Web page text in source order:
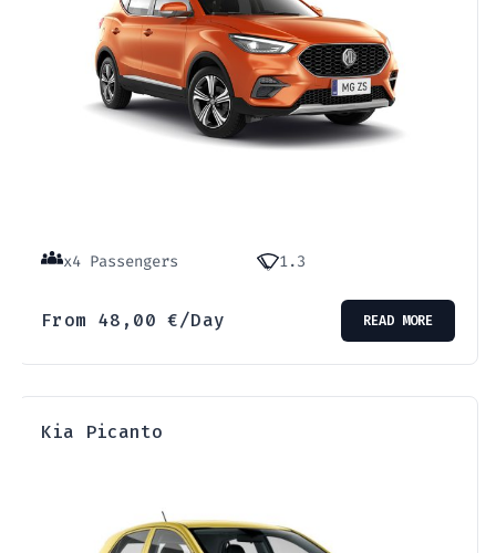
x4 Passengers 1.3
From 48,00€/Day READ MORE
Kia Picanto